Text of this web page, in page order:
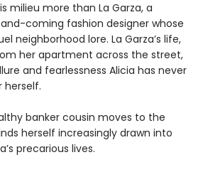
milieu more than La Garza, a
coming fashion designer whose
neighborhood lore. La Garza’s life,
her apartment across the street,
and fearlessness Alicia has never
herself.
banker cousin moves to the
herself increasingly drawn into
precarious lives.